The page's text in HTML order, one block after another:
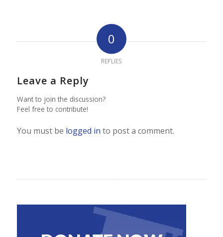
0
REPLIES
Leave a Reply
Want to join the discussion?
Feel free to contribute!
You must be logged in to post a comment.